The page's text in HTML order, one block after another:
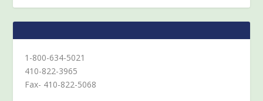
1-800-634-5021
410-822-3965
Fax- 410-822-5068